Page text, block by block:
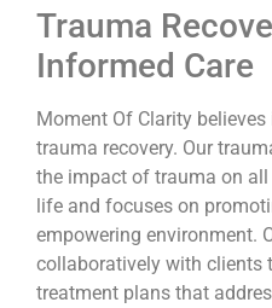
Trauma
Informed Care
Moment Of Clarity
trauma recovery. Our
the impact of trauma on
life and focuses on
empowering environment.
collaboratively with clients
treatment plans that